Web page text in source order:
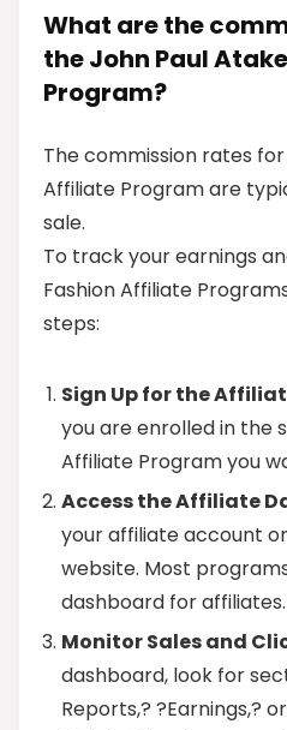
What are the
the John Paul
Program?
The commission rates
Affiliate Program are
sale.
To track your earnings
Fashion Affiliate
steps:
Sign Up for the
you are enrolled in the
Affiliate Program you
Access the Affiliate
your affiliate account
website. Most
dashboard for affiliates.
Monitor Sales and
dashboard, look for
Reports,? ?Earnings,?